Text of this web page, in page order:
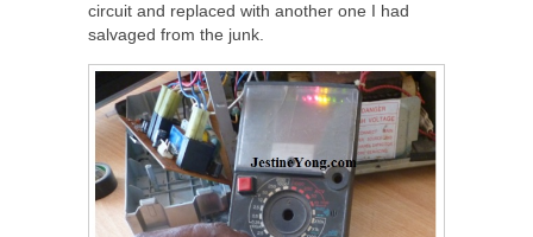
circuit and replaced with another one I had
salvaged from the junk.